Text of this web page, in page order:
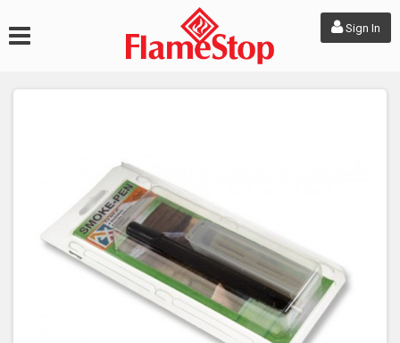
Sign In